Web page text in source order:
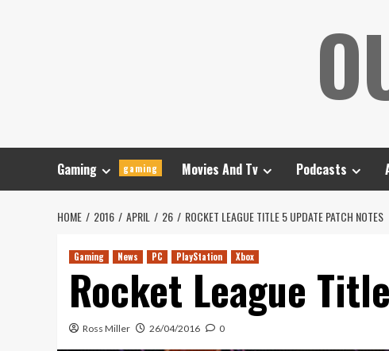
Gaming gaming Movies And Tv Podcasts
HOME 2016 APRIL 26 ROCKET LEAGUE TITLE 5 UPDATE PATCH NOTES
Gaming News PC PlayStation Xbox
Rocket League
Ross Miller 26/04/2016 0